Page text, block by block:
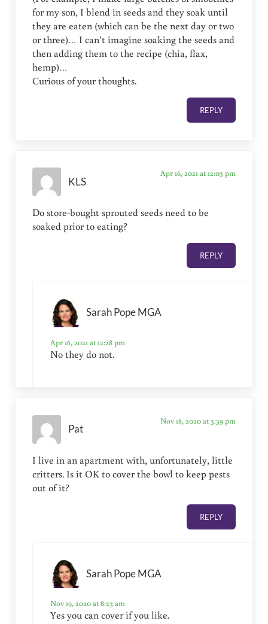
for my son, I blend in seeds and they soak until
they are eaten (which can be the next day or two
or three)… I can’t imagine soaking the seeds and
then adding them to the recipe (chia, flax,
hemp)…
Curious of your thoughts.
REPLY
KLS
Apr 16, 2021 at 12:03 pm
Do store-bought sprouted seeds need to be
soaked prior to eating?
REPLY
Sarah Pope MGA
Apr 16, 2021 at 12:28 pm
No they do not.
Pat
Nov 18, 2020 at 3:39 pm
I live in an apartment with, unfortunately, little
critters. Is it OK to cover the bowl to keep pests
out of it?
REPLY
Sarah Pope MGA
Nov 19, 2020 at 8:23 am
Yes you can cover if you like.